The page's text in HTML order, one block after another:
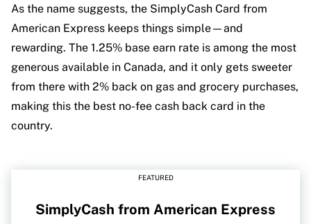
As the name suggests, the SimplyCash Card from
American Express keeps things simple—and
rewarding. The 1.25% base earn rate is among the most
generous available in Canada, and it only gets sweeter
from there with 2% back on gas and grocery purchases,
making this the best no-fee cash back card in the
country.
FEATURED
SimplyCash from American Express